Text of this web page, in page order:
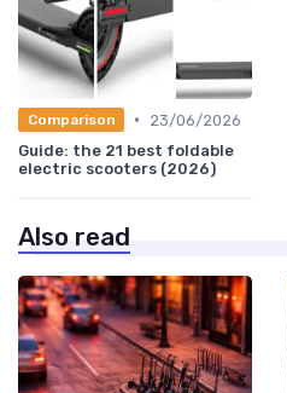
Comparison •
23/06/2026
Guide: the 21 best foldable
electric scooters (2026)
Also read